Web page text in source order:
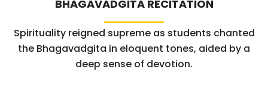
BHAGAVADGITA RECITATION
Spirituality reigned supreme as students chanted
the Bhagavadgita in eloquent tones, aided by a
deep sense of devotion.